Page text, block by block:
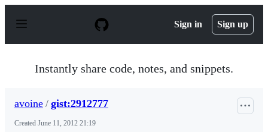
p
Sign in Sign up
Instantly share code, notes, and snippets.
avoine / gist:2912777
Created June 11, 2012 21:19